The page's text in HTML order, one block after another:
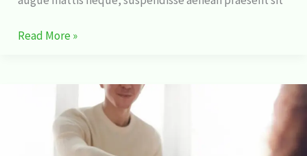
Read More »
Shocking